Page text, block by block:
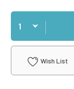
Qty
Wish List